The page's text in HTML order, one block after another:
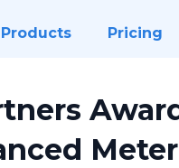
Products Pricing